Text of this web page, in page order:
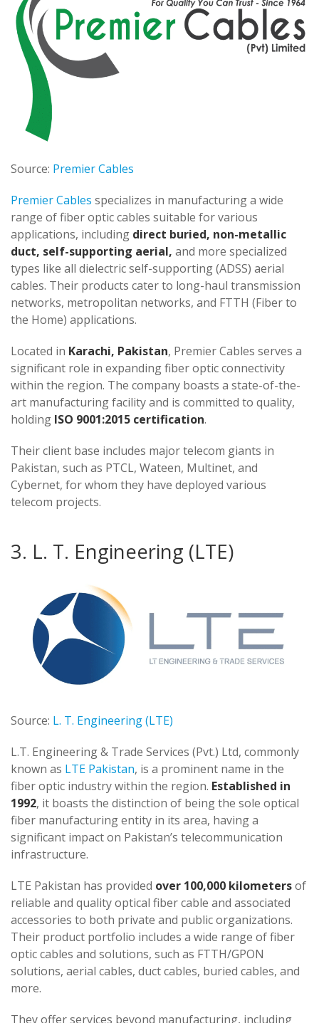
Source: Premier Cables
Premier Cables specializes in manufacturing a wide
range of fiber optic cables suitable for various
applications, including direct buried, non-metallic
duct, self-supporting aerial, and more specialized
types like all dielectric self-supporting (ADSS) aerial
cables. Their products cater to long-haul transmission
networks, metropolitan networks, and FTTH (Fiber to
the Home) applications.
Located in Karachi, Pakistan, Premier Cables serves a
significant role in expanding fiber optic connectivity
within the region. The company boasts a state-of-the-
art manufacturing facility and is committed to quality,
holding ISO 9001:2015 certification.
Their client base includes major telecom giants in
Pakistan, such as PTCL, Wateen, Multinet, and
Cybernet, for whom they have deployed various
telecom projects​​​​.
3. L. T. Engineering (LTE)
Source: L. T. Engineering (LTE)
L.T. Engineering & Trade Services (Pvt.) Ltd, commonly
known as LTE Pakistan, is a prominent name in the
fiber optic industry within the region. Established in
1992, it boasts the distinction of being the sole optical
fiber manufacturing entity in its area, having a
significant impact on Pakistan’s telecommunication
infrastructure.
LTE Pakistan has provided over 100,000 kilometersof
reliable and quality optical fiber cable and associated
accessories to both private and public organizations.
Their product portfolio includes a wide range of fiber
optic cables and solutions, such as FTTH/GPON
solutions, aerial cables, duct cables, buried cables, and
more.
They offer services beyond manufacturing, including